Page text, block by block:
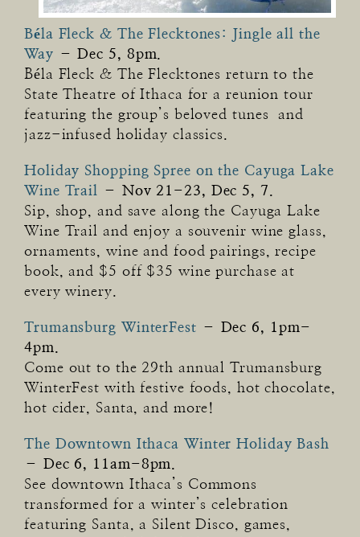
Béla Fleck & The Flecktones: Jingle all the
Way –Dec 5, 8pm.
Béla Fleck & The Flecktones return to the
State Theatre of Ithaca for a reunion tour
featuring the group’s beloved tunes and
jazz-infused holiday classics.
Holiday Shopping Spree on the Cayuga Lake
Wine Trail – Nov 21-23, Dec 5, 7.
Sip, shop, and save along the Cayuga Lake
Wine Trail and enjoy a souvenir wine glass,
ornaments, wine and food pairings, recipe
book, and $5 off $35 wine purchase at
every winery.
Trumansburg WinterFest – Dec 6, 1pm-
4pm.
Come out to the 29th annual Trumansburg
WinterFest with festive foods, hot chocolate,
hot cider, Santa, and more!
The Downtown Ithaca Winter Holiday Bash
– Dec 6, 11am-8pm.
See downtown Ithaca’s Commons
transformed for a winter’s celebration
featuring Santa, a Silent Disco, games,